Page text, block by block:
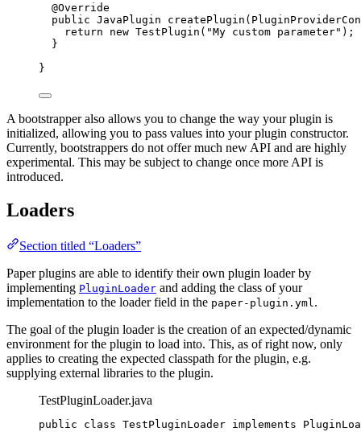
@Override
public JavaPlugin createPlugin (
return
new TestPlugin ( "My custom parameter" ) ;
}
}
A bootstrapper also allows you to change the way your plugin is
initialized, allowing you to pass values into your plugin constructor.
Currently, bootstrappers do not offer much new API and are highly
experimental. This may be subject to change once more API is
introduced.
Loaders
Section titled “Loaders”
Paper plugins are able to identify their own plugin loader by
implementing PluginLoader and adding the class of your
implementation to the loader field in the paper-plugin.yml.
The goal of the plugin loader is the creation of an expected/dynamic
environment for the plugin to load into. This, as of right now, only
applies to creating the expected classpath for the plugin, e.g.
supplying external libraries to the plugin.
TestPluginLoader.java
public class TestPluginLoader implements